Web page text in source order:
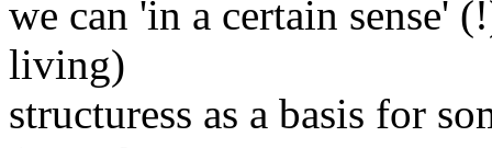
we can 'in a certain sense'
living)
structuress as a basis for